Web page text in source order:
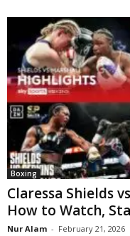
Boxing
Claressa Shields
How to Watch,
Nur Alam - February 21, 2026